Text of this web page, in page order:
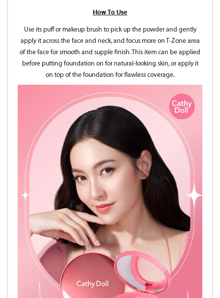
How To Use
Use its puff or makeup brush to pick up the powder and gently
apply it across the face and neck, and focus more on T-Zone area
of the face for smooth and supple finish. This item can be applied
before putting foundation on for natural-looking skin, or apply it
on top of the foundation for flawless coverage.